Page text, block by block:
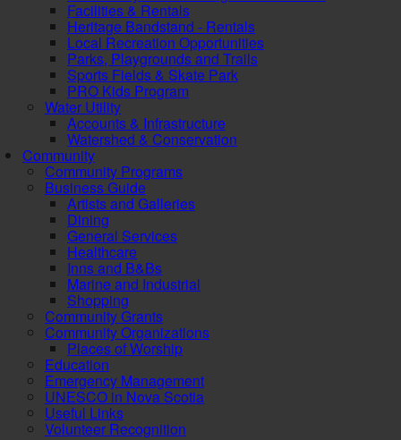
Facilities & Rentals
Heritage Bandstand - Rentals
Local Recreation Opportunities
Parks, Playgrounds and Trails
Sports Fields & Skate Park
PRO Kids Program
Water Utility
Accounts & Infrastructure
Watershed & Conservation
Community
Community Programs
Business Guide
Artists and Galleries
Dining
General Services
Healthcare
Inns and B&Bs
Marine and Industrial
Shopping
Community Grants
Community Organizations
Places of Worship
Education
Emergency Management
UNESCO in Nova Scotia
Useful Links
Volunteer Recognition